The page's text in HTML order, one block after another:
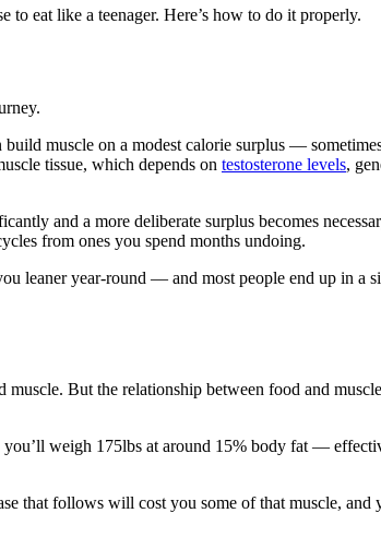
to eat like a teenager. Here’s how to do it properly.
muscle on a modest calorie surplus —
tissue, which depends on testosterone levels,
and a more deliberate surplus becomes
from ones you spend months undoing.
leaner year-round — and most people end up in a
But the relationship between food and
weigh 175lbs at around 15% body fat —
that follows will cost you some of that muscle, and